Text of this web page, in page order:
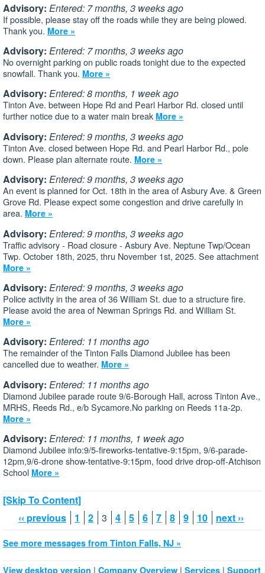
Advisory: Entered: 7 months, 3 weeks ago
If possible, please stay off the roads while they are being plowed.
Thank you. More »
Advisory: Entered: 7 months, 3 weeks ago
No overnight parking on public roads tonight due to the expected
snowfall. Thank you. More »
Advisory: Entered: 8 months, 1 week ago
Tinton Ave. between Hope Rd and Pearl Harbor Rd. closed until
further notice due to a water main break More »
Advisory: Entered: 9 months, 3 weeks ago
Tinton Ave. closed between Hope Rd. and Pearl Harbor Rd., pole
down. Please plan alternate route. More »
Advisory: Entered: 9 months, 3 weeks ago
An event is planned for Oct. 18th in the area of Asbury Ave. & Green
Grove Rd. Please expect some congestion and drive carefully in
area. More »
Advisory: Entered: 9 months, 3 weeks ago
Traffic advisory - Road closure - Asbury Ave. Neptune Twp/Ocean
Twp. October 18th, 2025, thru November 1st, 2025. See attachment
More »
Advisory: Entered: 9 months, 3 weeks ago
Police activity in the area of 36 William St. due to a structure fire.
Please avoid the area of Newman Springs Rd. and William St.
More »
Advisory: Entered: 11 months ago
The remainder of the Tinton Falls Diamond Jubilee has been
cancelled due to weather. More »
Advisory: Entered: 11 months ago
Diamond Jubilee parade route 9/6-Borough Hall, across Tinton Ave.,
MRHS, Reeds Rd., e/b Sycamore.No parking on Reeds 11a-2p.
More »
Advisory: Entered: 11 months, 1 week ago
Diamond Jubilee info:9/5-fireworks-tentative-9:15pm, 9/6-parade-
12pm,9/6-drone show-tentative-9:15pm, food drive drop-off-Atchison
School More »
[Skip To Content]
‹‹ previous
1 2 3 4 5 6 7 8 9 10 next ››
See more messages from Tinton Falls, NJ »
View desktop version | Company Overview | Services | Support